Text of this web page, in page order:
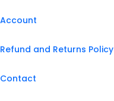
Account
Refund and Returns Policy
Contact